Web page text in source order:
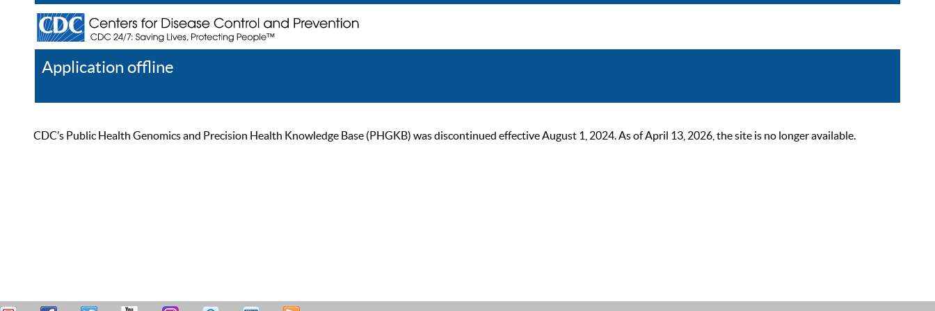
Application offline
CDC’s Public Health Genomics and Precision Health Knowledge Base (PHGKB) was discontinued effective August 1, 2024. As of April 13, 2026, the site is no longer available.